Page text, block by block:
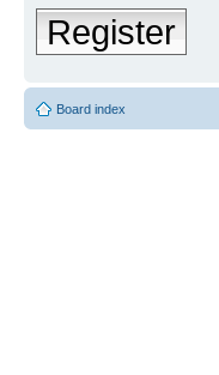
Register
Board index